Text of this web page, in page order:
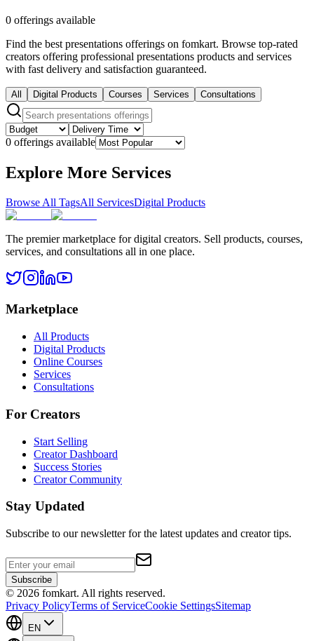
0 offerings available
Find the best presentations offerings on fomkart. Browse top-rated
creators offering professional presentations products and services
with fast delivery and satisfaction guaranteed.
All Digital Products Courses Services Consultations
0 offerings available
Explore More Services
Browse All TagsAll ServicesDigital Products
The premier marketplace for digital creators. Sell products, courses,
services, and consultations all in one place.
Marketplace
All Products
Digital Products
Online Courses
Services
Consultations
For Creators
Start Selling
Creator Dashboard
Success Stories
Creator Community
Stay Updated
Subscribe to our newsletter for the latest updates and creator tips.
Subscribe
© 2026 fomkart. All rights reserved.
Privacy PolicyTerms of ServiceCookie SettingsSitemap
EN